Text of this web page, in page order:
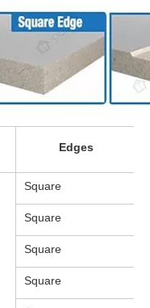
Edges
Square
Square
Square
Square